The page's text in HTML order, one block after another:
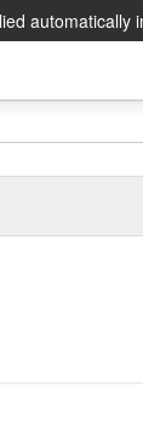
automatically